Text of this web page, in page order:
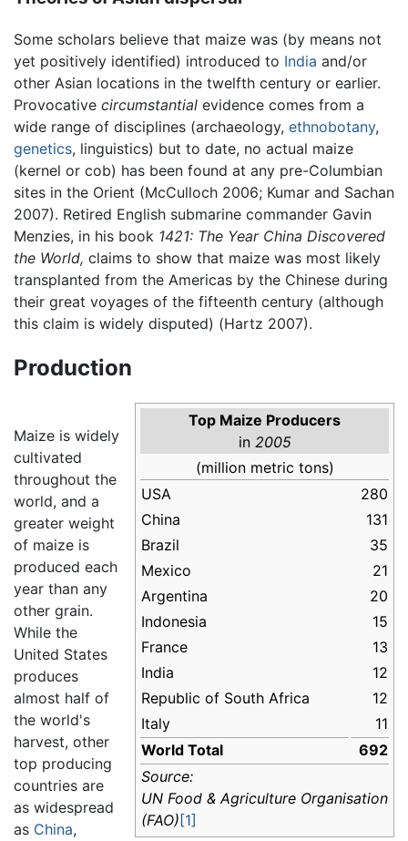
Some scholars believe that maize was (by means not
yet positively identified) introduced to India and/or
other Asian locations in the twelfth century or earlier.
Provocative circumstantial evidence comes from a
wide range of disciplines (archaeology, ethnobotany,
genetics, linguistics) but to date, no actual maize
(kernel or cob) has been found at any pre-Columbian
sites in the Orient (McCulloch 2006; Kumar and Sachan
2007). Retired English submarine commander Gavin
Menzies, in his book 1421: The Year China Discovered
the World, claims to show that maize was most likely
transplanted from the Americas by the Chinese during
their great voyages of the fifteenth century (although
this claim is widely disputed) (Hartz 2007).
Production
Top Maize Producers
in 2005
(million metric tons)
USA
280
China
131
Brazil
35
Mexico
21
Argentina
20
Indonesia
15
France
13
India
12
Republic of South Africa
12
Italy
11
World Total
692
Source:
UN Food & Agriculture Organisation
(FAO) [1]
Maize is widely
cultivated
throughout the
world, and a
greater weight
of maize is
produced each
year than any
other grain.
While the
United States
produces
almost half of
the world's
harvest, other
top producing
countries are
as widespread
as China,